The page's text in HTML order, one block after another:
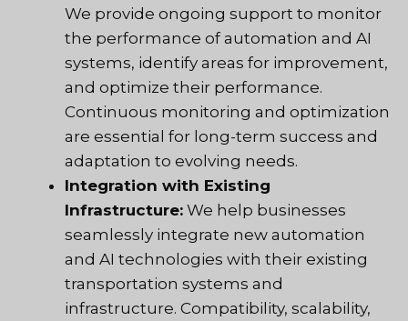
We provide ongoing support to monitor
the performance of automation and AI
systems, identify areas for improvement,
and optimize their performance.
Continuous monitoring and optimization
are essential for long-term success and
adaptation to evolving needs.
Integration with Existing
Infrastructure: We help businesses
seamlessly integrate new automation
and AI technologies with their existing
transportation systems and
infrastructure. Compatibility, scalability,